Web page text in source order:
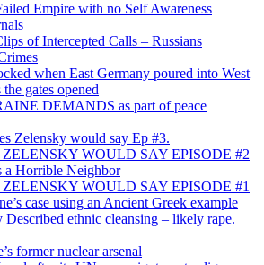
Empire with no Self Awareness
of Intercepted Calls – Russians
when East Germany poured into West
gates opened
DEMANDS as part of peace
Zelensky would say Ep #3.
WOULD SAY EPISODE #2
a Horrible Neighbor
WOULD SAY EPISODE #1
case using an Ancient Greek example
Described ethnic cleansing – likely rape.
former nuclear arsenal